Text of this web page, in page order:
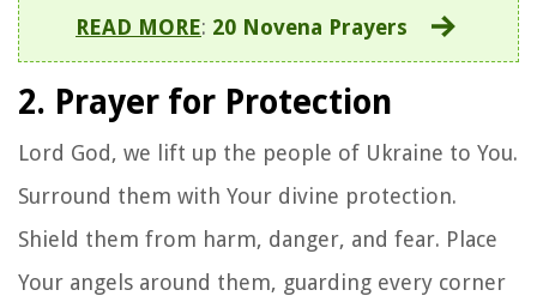
READ MORE: 20 Novena Prayers
2. Prayer for Protection
Lord God, we lift up the people of Ukraine to You.
Surround them with Your divine protection.
Shield them from harm, danger, and fear. Place
Your angels around them, guarding every corner